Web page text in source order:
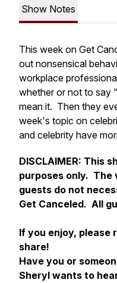
Show Notes
This week on Get
out nonsensical
workplace
whether or not to say
mean it. Then they
week's topic on
and celebrity have
DISCLAIMER: This
purposes only. The
guests do not
Get Canceled. All
If you enjoy, please
share!
Have you or
Sheryl wants to